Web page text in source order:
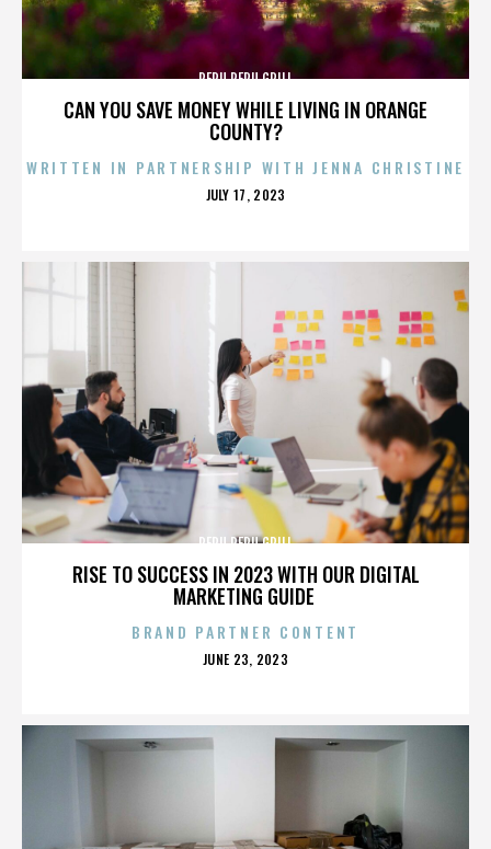
CAN YOU SAVE MONEY WHILE LIVING IN ORANGE
COUNTY?
PERU PERU GRILL
WRITTEN IN PARTNERSHIP WITH JENNA CHRISTINE
POSTED
JULY 17, 2023
RISE TO SUCCESS IN 2023 WITH OUR DIGITAL
MARKETING GUIDE
PERU PERU GRILL
BRAND PARTNER CONTENT
POSTED
JUNE 23, 2023